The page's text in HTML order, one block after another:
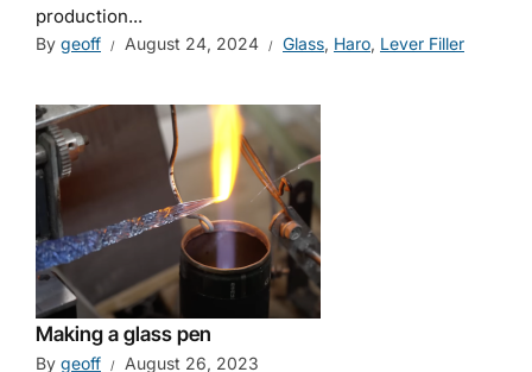
production...
By geoff August 24, 2024 Glass, Haro, Lever Filler
Making a glass pen
By geoff
August 26, 2023